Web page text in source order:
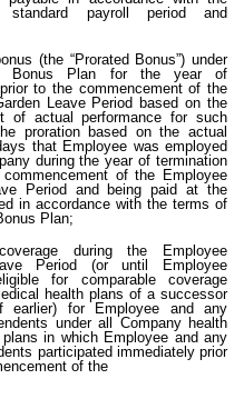
standard payroll period and
(the “Prorated Bonus”) under
Bonus Plan for the year of
to the commencement of the
Leave Period based on the
of actual performance for such
proration based on the actual
that Employee was employed
during the year of termination
of the Employee
Period and being paid at the
in accordance with the terms of
Plan;
during the Employee
Period (or until Employee
for comparable coverage
health plans of a successor
earlier) for Employee and any
under all Company health
in which Employee and any
participated immediately prior
of the